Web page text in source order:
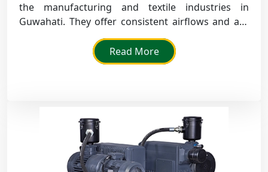
the manufacturing and textile industries in
Guwahati. They offer consistent airflows and are
known for their durability and efficiency.
Read More